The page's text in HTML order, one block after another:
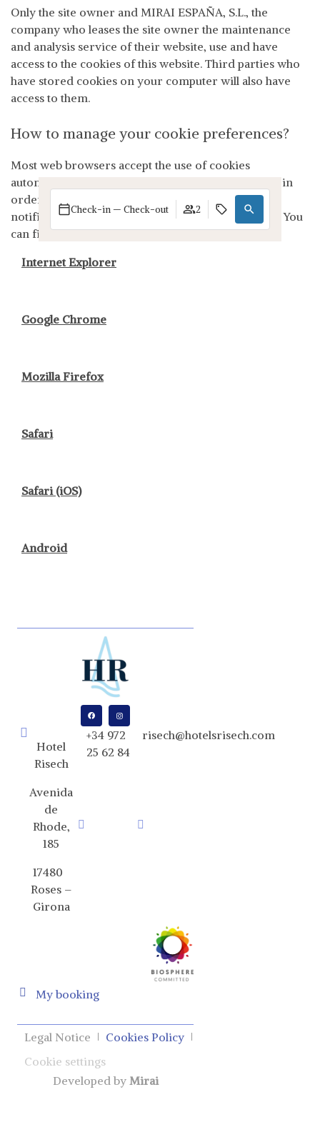
Check-in — Check-out 2
Only the site owner and MIRAI ESPAÑA, S.L., the
company who leases the site owner the maintenance
and analysis service of their website, use and have
access to the cookies of this website. Third parties who
have stored cookies on your computer will also have
access to them.
How to manage your cookie preferences?
Most web browsers accept the use of cookies
automatically, but you can configure your browser in
order not to accept them or so that your browser
notifies you when a server wants to store a cookie. You
can find out more here:
Internet Explorer
Google Chrome
Mozilla Firefox
Safari
Safari (iOS)
Android
Hotel
Risech
Avenida
de
Rhode,
185
17480
Roses –
Girona
+34 972
25 62 84
risech@hotelsrisech.com
My booking
Legal Notice
Cookies Policy
Cookie settings
Developed by Mirai